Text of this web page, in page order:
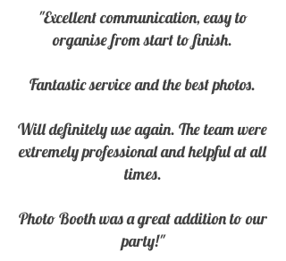
"Excellent communication, easy to
organise from start to finish.
Fantastic service and the best photos.
Will definitely use again. The team were
extremely professional and helpful at all
times.
Photo Booth was a great addition to our
party!"